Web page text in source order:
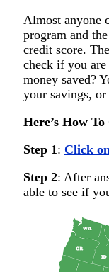
Almost anyone
program and
credit score.
check if you
money saved?
your savings,
Here’s How
Step 1 : Click
Step 2: After
able to see if